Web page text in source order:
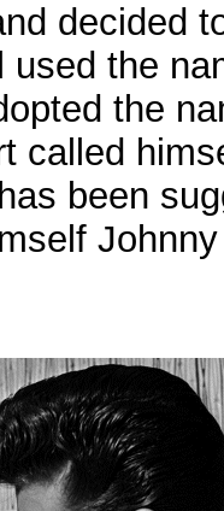
decided
used the
the
called
been